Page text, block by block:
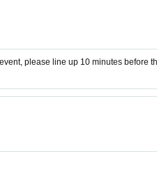
event, please line up 10 minutes before